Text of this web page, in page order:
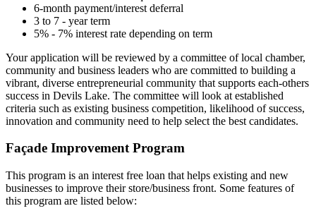
6-month payment/interest deferral
3 to 7 - year term
5% - 7% interest rate depending on term
Your application will be reviewed by a committee of local chamber,
community and business leaders who are committed to building a
vibrant, diverse entrepreneurial community that supports each-others
success in Devils Lake. The committee will look at established
criteria such as existing business competition, likelihood of success,
innovation and community need to help select the best candidates.
Façade Improvement Program
This program is an interest free loan that helps existing and new
businesses to improve their store/business front. Some features of
this program are listed below: